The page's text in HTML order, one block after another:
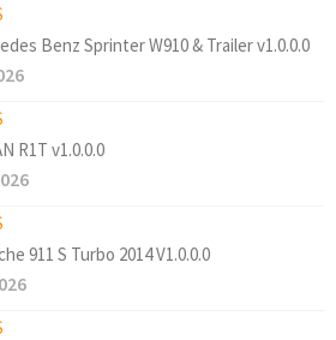
Benz Sprinter W910 & Trailer v1.0.0.0
R1T v1.0.0.0
911 S Turbo 2014 V1.0.0.0